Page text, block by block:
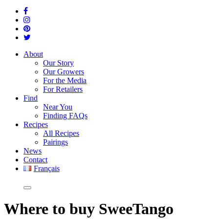
About
Our Story
Our Growers
For the Media
For Retailers
Find
Near You
Finding FAQs
Recipes
All Recipes
Pairings
News
Contact
Français
Where to buy SweeTango